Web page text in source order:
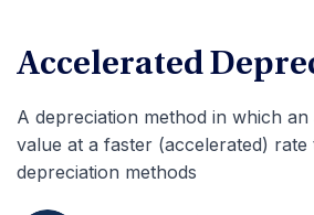
Accelerated
A depreciation method in which
value at a faster (accelerated) rate
depreciation methods